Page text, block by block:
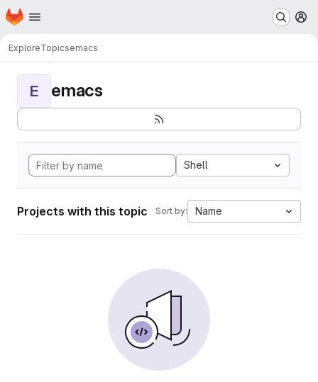
Skip to main content
Homepage
ExploreTopicsemacs
E emacs
Shell
Projects with this topic Sort by: Name